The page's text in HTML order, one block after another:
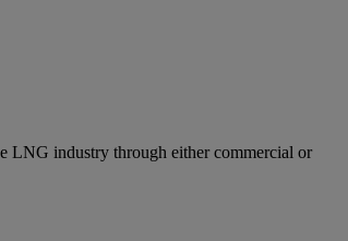
LNG industry through either commercial or